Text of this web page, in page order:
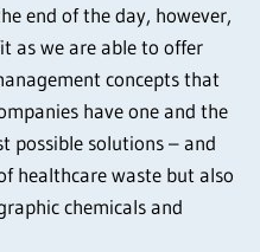
end of the day, however,
as we are able to offer
concepts that
have one and the
possible solutions – and
healthcare waste but also
chemicals and